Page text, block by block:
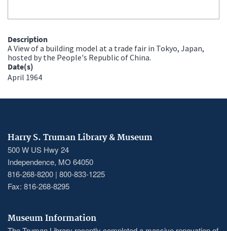
Description
A View of a building model at a trade fair in Tokyo, Japan,
hosted by the People's Republic of China.
Date(s)
April 1964
Harry S. Truman Library & Museum
500 W US Hwy 24
Independence, MO 64050
816-268-8200 | 800-833-1225
Fax: 816-268-8295
Museum Information